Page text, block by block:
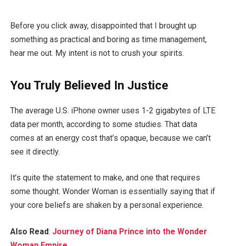
Before you click away, disappointed that I brought up
something as practical and boring as time management,
hear me out. My intent is not to crush your spirits.
You Truly Believed In Justice
The average U.S. iPhone owner uses 1-2 gigabytes of LTE
data per month, according to some studies. That data
comes at an energy cost that’s opaque, because we can’t
see it directly.
It’s quite the statement to make, and one that requires
some thought. Wonder Woman is essentially saying that if
your core beliefs are shaken by a personal experience.
Also Read: Journey of Diana Prince into the Wonder